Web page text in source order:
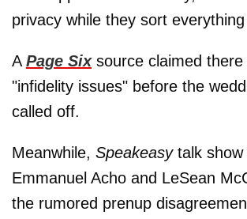
privacy while they sort
A Page Sixsource claimed there
"infidelity issues" before the
called off.
Meanwhile, Speakeasy talk
Emmanuel Acho and LeSean
the rumored prenup